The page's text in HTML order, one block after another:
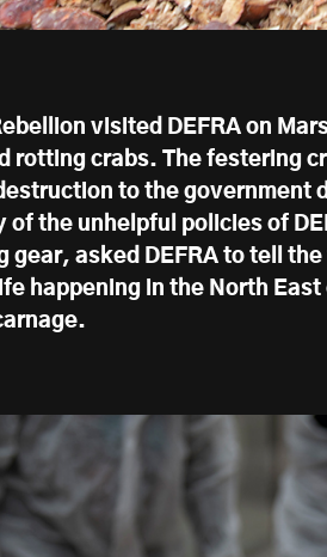
visited DEFRA on
rotting crabs. The festering
to the government
of the unhelpful policies of
gear, asked DEFRA to tell
happening in the North